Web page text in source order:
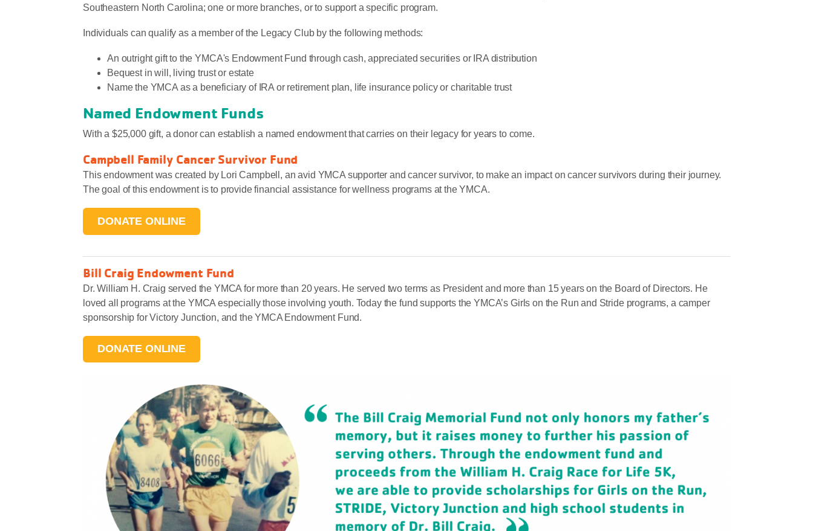
Let Us Know »
Southeastern North Carolina; one or more branches, or to support a specific program.
Individuals can qualify as a member of the Legacy Club by the following methods:
An outright gift to the YMCA's Endowment Fund through cash, appreciated securities or IRA distribution
Bequest in will, living trust or estate
Name the YMCA as a beneficiary of IRA or retirement plan, life insurance policy or charitable trust
Named Endowment Funds
With a $25,000 gift, a donor can establish a named endowment that carries on their legacy for years to come.
Campbell Family Cancer Survivor Fund
This endowment was created by Lori Campbell, an avid YMCA supporter and cancer survivor, to make an impact on cancer survivors during their journey.
The goal of this endowment is to provide financial assistance for wellness programs at the YMCA.
DONATE ONLINE
Bill Craig Endowment Fund
Dr. William H. Craig served the YMCA for more than 20 years. He served two terms as President and more than 15 years on the Board of Directors. He
loved all programs at the YMCA especially those involving youth. Today the fund supports the YMCA’s Girls on the Run and Stride programs, a camper
sponsorship for Victory Junction, and the YMCA Endowment Fund.
DONATE ONLINE